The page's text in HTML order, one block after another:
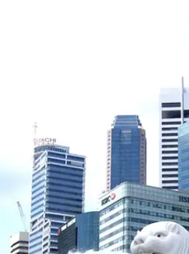
Norway is known for its
peaceful countryside, and
destination for those seeking
and tranquility.